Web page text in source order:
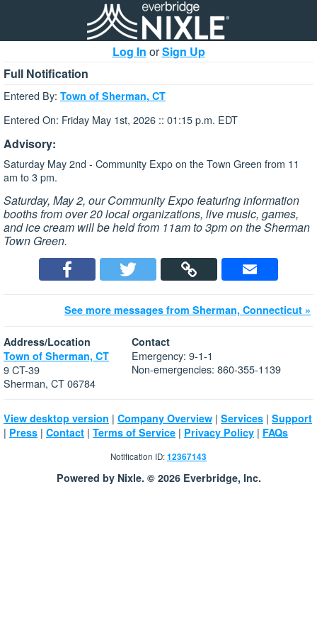
Log In orSign Up
Full Notification
Entered By: Town of Sherman, CT
Entered On: Friday May 1st, 2026 :: 01:15 p.m. EDT
Advisory:
Saturday May 2nd - Community Expo on the Town Green from 11
am to 3 pm.
Saturday, May 2, our Community Expo featuring information
booths from over 20 local organizations, live music, games,
and ice cream will be held from 11am to 3pm on the Sherman
Town Green.
See more messages from Sherman, Connecticut »
Address/Location
Town of Sherman, CT
9 CT-39
Sherman, CT 06784
Contact
Emergency: 9-1-1
Non-emergencies: 860-355-1139
View desktop version | Company Overview | Services | Support
| Press | Contact | Terms of Service | Privacy Policy | FAQs
Notification ID:12367143
Powered by Nixle. © 2026 Everbridge, Inc.